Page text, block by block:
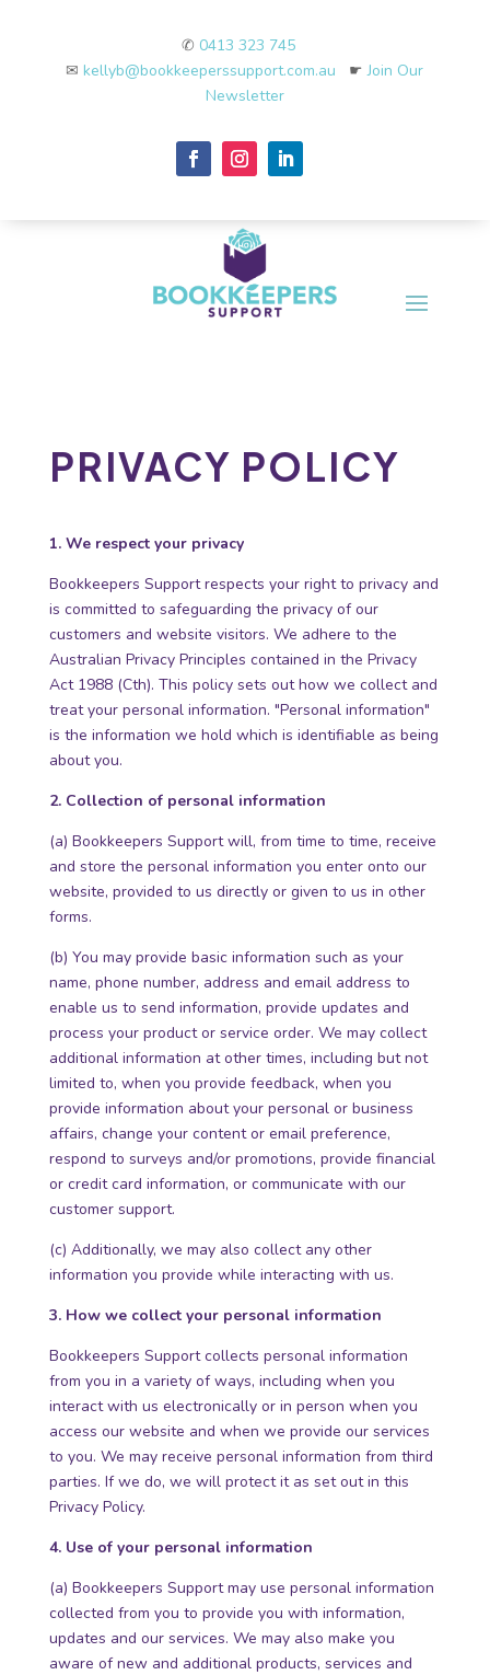
✆ 0413 323 745
✉kellyb@bookkeeperssupport.com.au ☛Join Our
Newsletter
PRIVACY POLICY
1. We respect your privacy
Bookkeepers Support respects your right to privacy and
is committed to safeguarding the privacy of our
customers and website visitors. We adhere to the
Australian Privacy Principles contained in the Privacy
Act 1988 (Cth). This policy sets out how we collect and
treat your personal information. "Personal information"
is the information we hold which is identifiable as being
about you.
2. Collection of personal information
(a) Bookkeepers Support will, from time to time, receive
and store the personal information you enter onto our
website, provided to us directly or given to us in other
forms.
(b) You may provide basic information such as your
name, phone number, address and email address to
enable us to send information, provide updates and
process your product or service order. We may collect
additional information at other times, including but not
limited to, when you provide feedback, when you
provide information about your personal or business
affairs, change your content or email preference,
respond to surveys and/or promotions, provide financial
or credit card information, or communicate with our
customer support.
(c) Additionally, we may also collect any other
information you provide while interacting with us.
3. How we collect your personal information
Bookkeepers Support collects personal information
from you in a variety of ways, including when you
interact with us electronically or in person when you
access our website and when we provide our services
to you. We may receive personal information from third
parties. If we do, we will protect it as set out in this
Privacy Policy.
4. Use of your personal information
(a) Bookkeepers Support may use personal information
collected from you to provide you with information,
updates and our services. We may also make you
aware of new and additional products, services and